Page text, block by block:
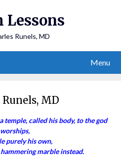
Lessons
Runels, MD
Menu
MD
temple, called his body, to the god
purely his own,
marble instead.